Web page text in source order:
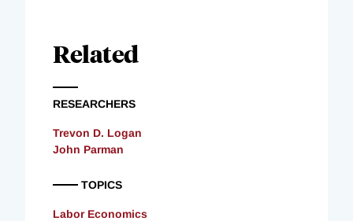
Related
RESEARCHERS
Trevon D. Logan
John Parman
TOPICS
Labor Economics